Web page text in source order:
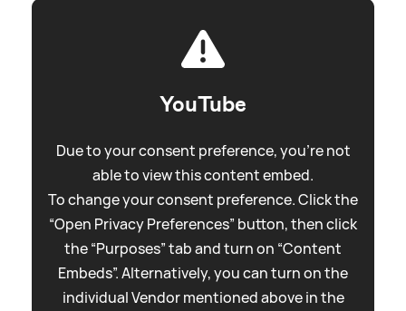
YouTube
Due to your consent preference, you're not
able to view this content embed.
To change your consent preference. Click the
“Open Privacy Preferences” button, then click
the “Purposes” tab and turn on “Content
Embeds”. Alternatively, you can turn on the
individual Vendor mentioned above in the